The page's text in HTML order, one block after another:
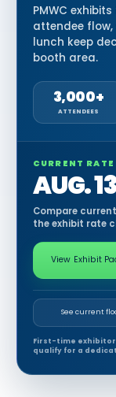
PMWC
attendee
lunch keep
booth area.
3,000+
ATTENDEES
CURRENT
AUG. 13
Compare
the exhibit rate
View Exhibit
See current
First-time
qualify for a